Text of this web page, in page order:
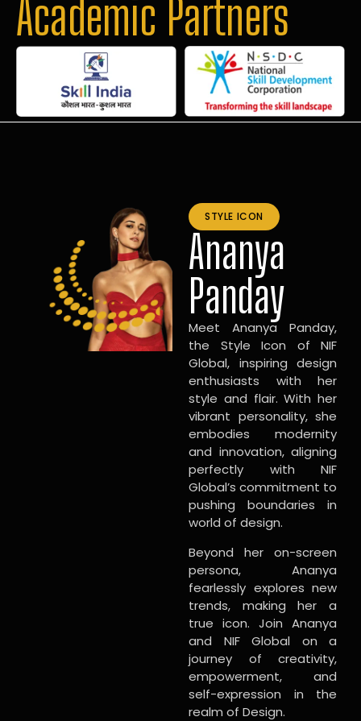
Academic Partners
STYLE ICON
Ananya
Panday
Meet Ananya Panday,
the Style Icon of NIF
Global, inspiring design
enthusiasts with her
style and flair. With her
vibrant personality, she
embodies modernity
and innovation, aligning
perfectly with NIF
Global’s commitment to
pushing boundaries in
world of design.
Beyond her on-screen
persona, Ananya
fearlessly explores new
trends, making her a
true icon. Join Ananya
and NIF Global on a
journey of creativity,
empowerment, and
self-expression in the
realm of Design.